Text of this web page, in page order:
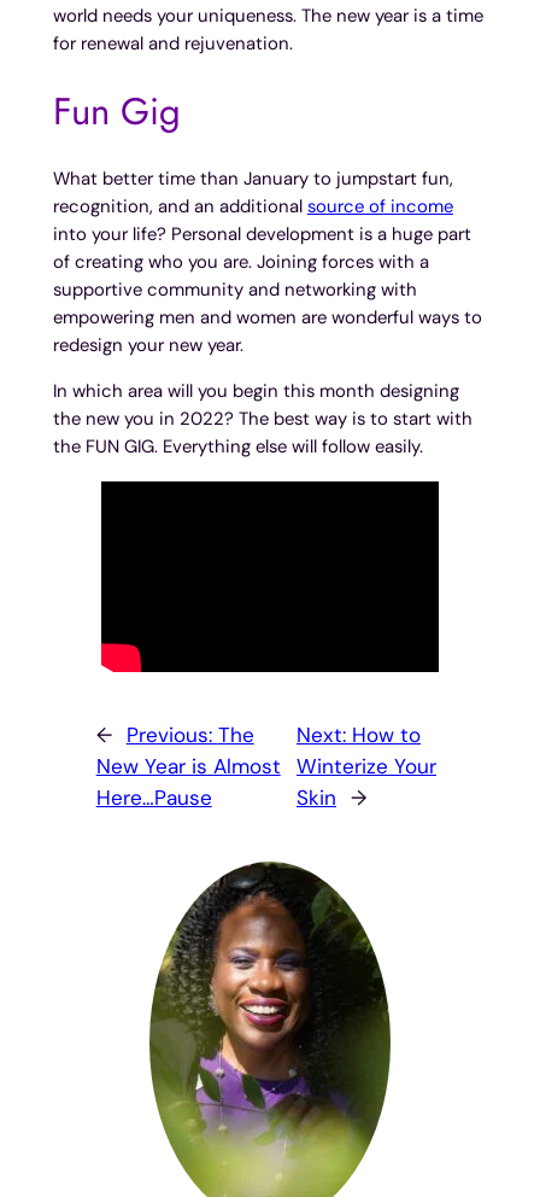
world needs your uniqueness. The new year is a time
for renewal and rejuvenation.
Fun Gig
What better time than January to jumpstart fun,
recognition, and an additional source of income
into your life? Personal development is a huge part
of creating who you are. Joining forces with a
supportive community and networking with
empowering men and women are wonderful ways to
redesign your new year.
In which area will you begin this month designing
the new you in 2022? The best way is to start with
the FUN GIG. Everything else will follow easily.
← Previous: The
New Year is Almost
Here…Pause
Next: How to
Winterize Your
Skin →